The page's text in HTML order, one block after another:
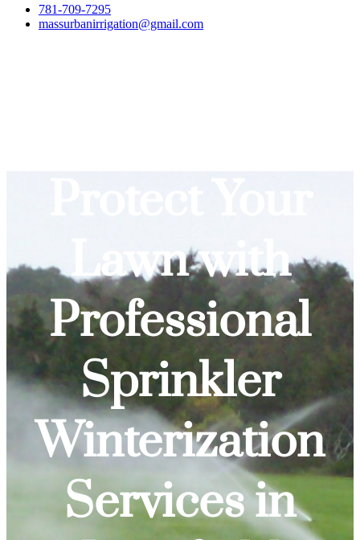
781-709-7295
massurbanirrigation@gmail.com
Lawn with
Professional
Sprinkler
Winterization
Services in